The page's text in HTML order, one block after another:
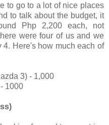
to go to a lot of nice places
to talk about the budget, it
Php 2,200 each, not
were four of us and we
Here's how much each of
3) - 1,000
1000